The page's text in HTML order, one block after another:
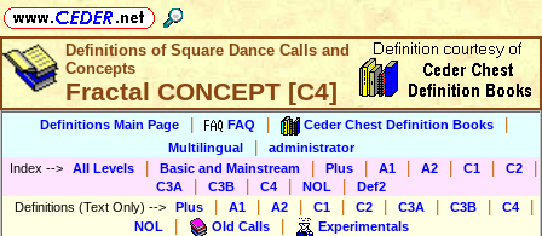
Definitions of Square Dance Calls and
Concepts
Fractal CONCEPT [C4]
Definitions Main Page FAQ Ceder Chest Definition Books
Multilingual
administrator
Index --> All Levels Basic and Mainstream Plus A1 A2 C1 C2
C3A C3B C4 NOL
Def2
Definitions (Text Only) --> Plus A1 A2 C1 C2 C3A C3B C4
NOL Old Calls
Experimentals